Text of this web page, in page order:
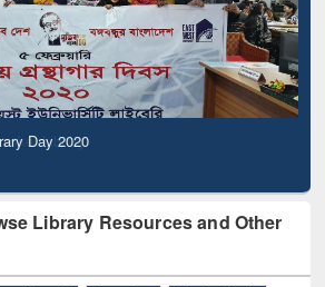
Day 2020
Library Resources and Other